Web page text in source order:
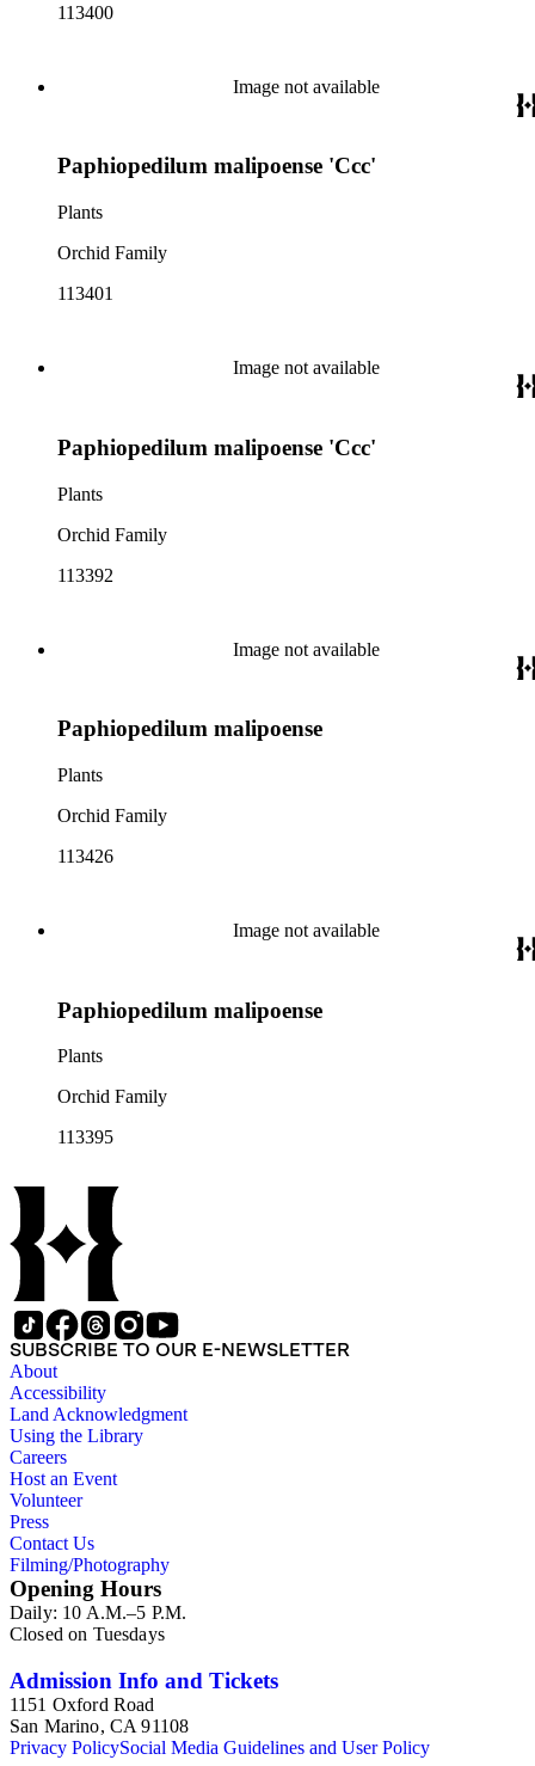
113400
Image not available
Paphiopedilum malipoense 'Ccc'
Plants
Orchid Family
113401
Image not available
Paphiopedilum malipoense 'Ccc'
Plants
Orchid Family
113392
Image not available
Paphiopedilum malipoense
Plants
Orchid Family
113426
Image not available
Paphiopedilum malipoense
Plants
Orchid Family
113395
SUBSCRIBE TO OUR E-NEWSLETTER
About
Accessibility
Land Acknowledgment
Using the Library
Careers
Host an Event
Volunteer
Press
Contact Us
Filming/Photography
Opening Hours
Daily: 10 A.M.–5 P.M.
Closed on Tuesdays
Admission Info and Tickets
1151 Oxford Road
San Marino, CA 91108
Privacy PolicySocial Media Guidelines and User Policy